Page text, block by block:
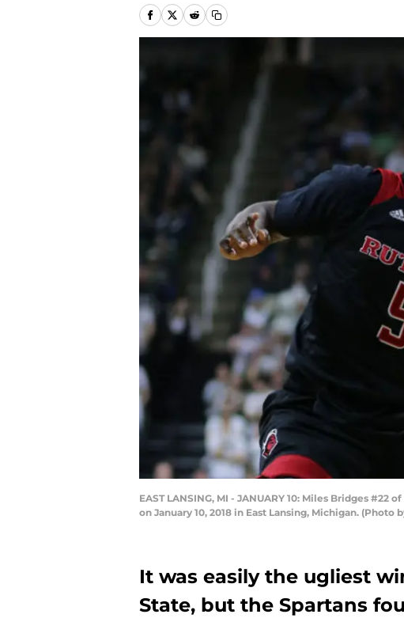
EAST LANSING, MI - JANUARY 10: Miles Bridges
on January 10, 2018 in East Lansing, Michigan. (Photo
It was easily the ugliest
State, but the Spartans